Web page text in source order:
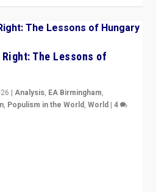
The Lessons of
|Analysis, EA Birmingham,
, Populism in the World,World |4